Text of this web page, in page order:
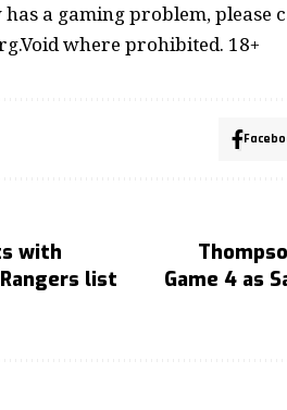
a gaming problem, please
where prohibited. 18+
with
list
Game 4 as